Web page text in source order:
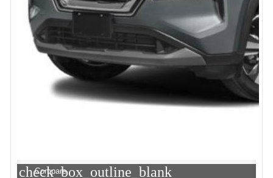
check_box_outline_blank
Compare